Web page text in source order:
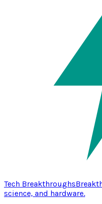
Tech Breakthroughs
science, and hardware.